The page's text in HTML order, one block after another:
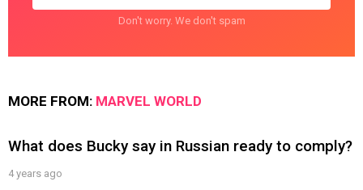
Don't worry. We don't spam
MORE FROM: MARVEL WORLD
What does Bucky say in Russian ready to comply?
4 years ago